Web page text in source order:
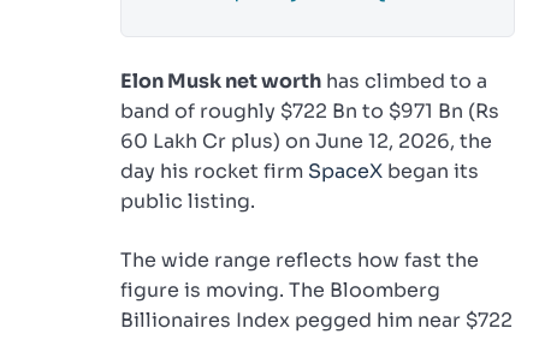
Elon Musk net worth has climbed to a
band of roughly $722 Bn to $971 Bn (Rs
60 Lakh Cr plus) on June 12, 2026, the
day his rocket firm SpaceX began its
public listing.
The wide range reflects how fast the
figure is moving. The Bloomberg
Billionaires Index pegged him near $722